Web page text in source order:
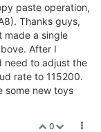
paste operation,
Thanks guys,
made a single
After I
need to adjust the
rate to 115200.
some new toys
0